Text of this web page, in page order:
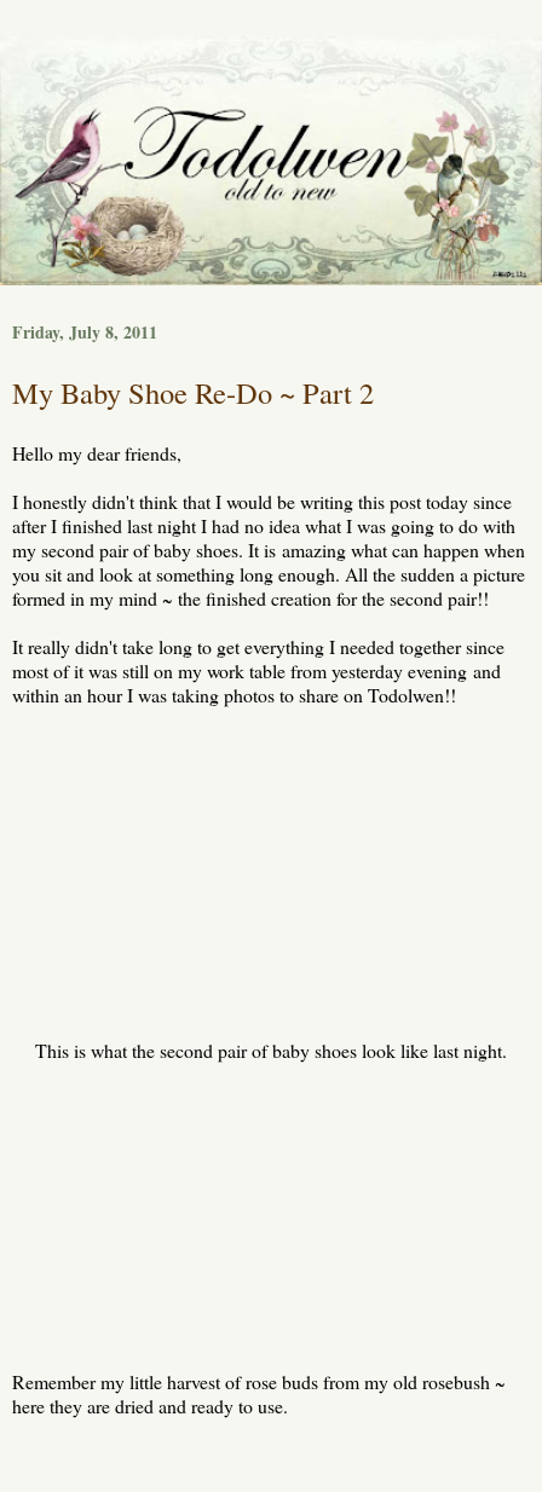
Friday, July 8, 2011
My Baby Shoe Re-Do ~ Part 2
Hello my dear friends,
I honestly didn't think that I would be writing this post today since
after I finished last night I had no idea what I was going to do with
my second pair of baby shoes. It is amazing what can happen when
you sit and look at something long enough. All the sudden a picture
formed in my mind ~ the finished creation for the second pair!!
It really didn't take long to get everything I needed together since
most of it was still on my work table from yesterday evening and
within an hour I was taking photos to share on Todolwen!!
This is what the second pair of baby shoes look like last night.
Remember my little harvest of rose buds from my old rosebush ~
here they are dried and ready to use.